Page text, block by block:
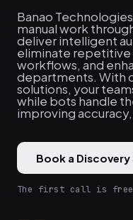
Banao
manual work
deliver intelligent
eliminate
workflows, and
departments. With
solutions, your
while bots handle
improving
Book a
The first call is free